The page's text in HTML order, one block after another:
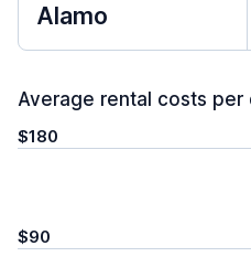
Alamo
Average rental costs
$180
$90